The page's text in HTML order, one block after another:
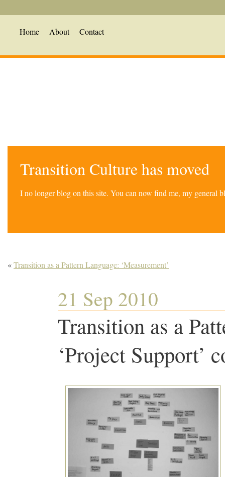
Home About Contact
Transition Culture has moved
I no longer blog on this site. You can now find me, my general
«Transition as a Pattern Language: ‘Measurement’
21 Sep 2010
Transition as a
‘Project Support’